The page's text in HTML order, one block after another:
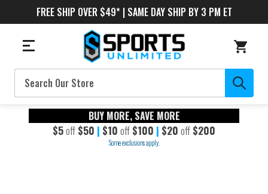
FREE SHIP OVER $49* | SAME DAY SHIP BY 3 PM ET
Search
BUY MORE, SAVE MORE
$5off $50 | $10 off $100 | $20 off $200
Some exclusions apply.